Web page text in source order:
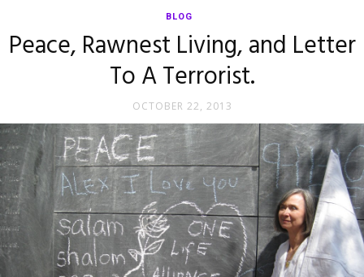
Alliance
BLOG
Peace, Rawnest Living, and Letter
To A Terrorist.
OCTOBER 22, 2013